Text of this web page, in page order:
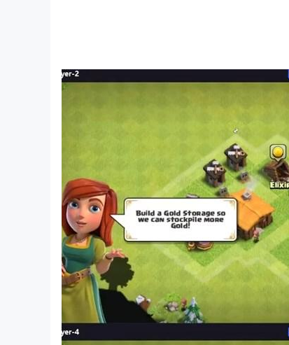
Jurassic World: The Game
Q: Are there any in-app purchases in
A: Yes, the game offers a monthly
Q: Can I play Jurassic World: The Game
A: The game may require an internet
Q: Is there customer support available
A: Yes, you can contact customer